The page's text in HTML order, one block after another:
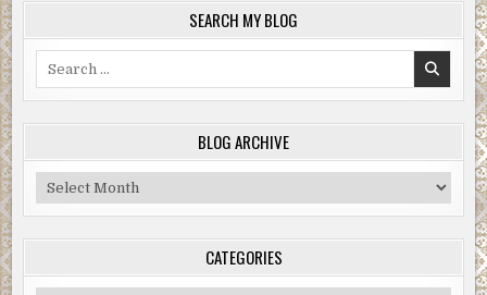
SEARCH MY BLOG
BLOG ARCHIVE
Blog
Archive
CATEGORIES